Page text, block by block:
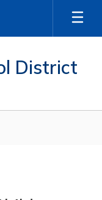
District